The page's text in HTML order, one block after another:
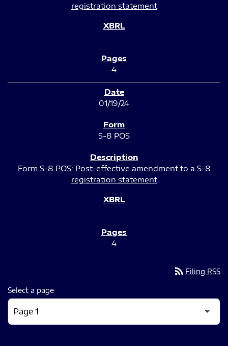
registration statement
4
01/19/24
S-8 POS
Form S-8 POS: Post-effective amendment to a S-8
registration statement
4
rss_feed Filing RSS
Select a page